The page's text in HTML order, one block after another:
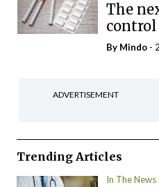
The
control
By Mindo -
ADVERTISEMENT
Trending Articles
In The News